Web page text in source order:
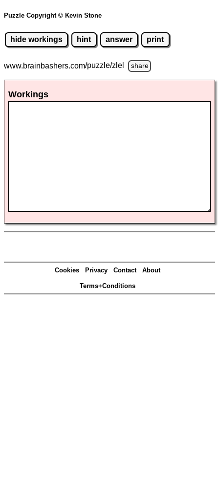
Puzzle Copyright © Kevin Stone
hide workings hint answer print
www.brainbashers.com/puzzle/zlel share
Workings
Cookies Privacy Contact About
Terms+Conditions